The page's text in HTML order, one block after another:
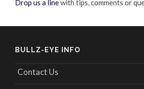
Drop us a linewith tips, comments or
BULLZ-EYE INFO
Contact Us